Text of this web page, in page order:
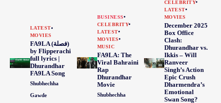
LATEST
MOVIES
FA9LA (فصلة)
by Flipperachi
full lyrics |
Dhurandhar
FA9LA Song
Shubhechha
Gawde
BUSINESS
CELEBRITY
LATEST
MOVIES
MUSIC
FA9LA: The
Viral Bahraini
Rap
Dhurandhar
Movie
Shubhechha
CELEBRITY
LATEST
MOVIES
December 2025
Box Office
Clash:
Dhurandhar vs.
Ikkis – Will
Ranveer
Singh’s Action
Epic Crush
Dharmendra’s
Emotional
Swan Song?